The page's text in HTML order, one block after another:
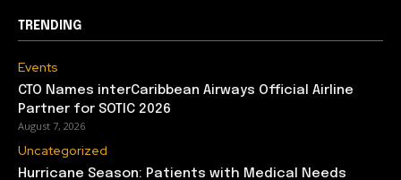
TRENDING
Events
CTO Names interCaribbean Airways Official Airline
Partner for SOTIC 2026
August 7, 2026
Uncategorized
Hurricane Season: Patients with Medical Needs